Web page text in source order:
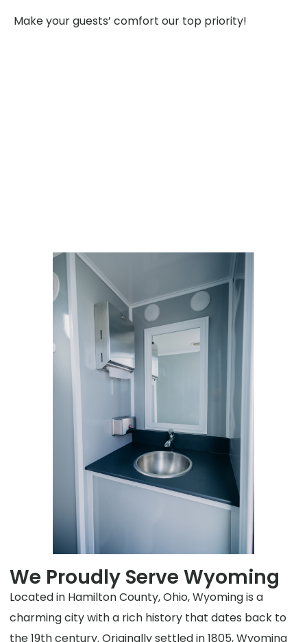
Make your guests’ comfort our top priority!
We Proudly Serve Wyoming
Located in Hamilton County, Ohio, Wyoming is a
charming city with a rich history that dates back to
the 19th century. Originally settled in 1805, Wyoming